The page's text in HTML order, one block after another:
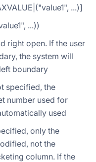
...)]
...))
right open. If the user
the system will
boundary
specified, the
number used for
used
only the
not the
column. If the